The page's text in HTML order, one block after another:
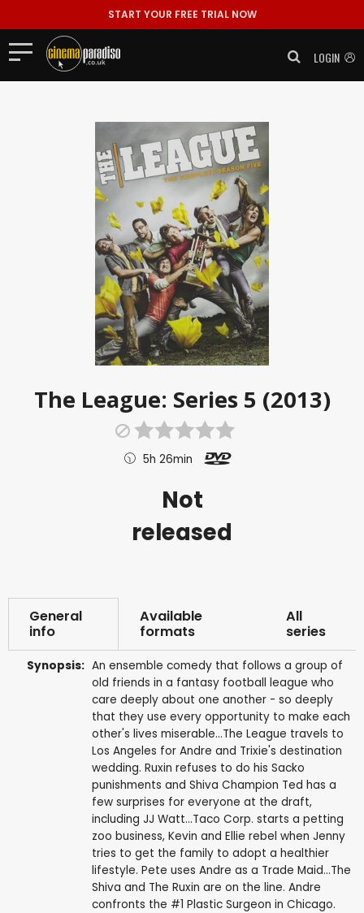
START YOUR FREE TRIAL NOW
LOGIN
The League: Series 5 (2013)
5h 26min
Not
released
General
info
Available
formats
All
series
Synopsis: An ensemble comedy that follows a group of
old friends in a fantasy football league who
care deeply about one another - so deeply
that they use every opportunity to make each
other's lives miserable...The League travels to
Los Angeles for Andre and Trixie's destination
wedding. Ruxin refuses to do his Sacko
punishments and Shiva Champion Ted has a
few surprises for everyone at the draft,
including JJ Watt...Taco Corp. starts a petting
zoo business, Kevin and Ellie rebel when Jenny
tries to get the family to adopt a healthier
lifestyle. Pete uses Andre as a Trade Maid...The
Shiva and The Ruxin are on the line. Andre
confronts the #1 Plastic Surgeon in Chicago.